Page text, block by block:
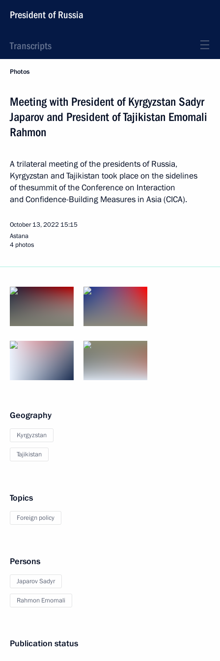
President of Russia
Transcripts
Photos
Meeting with President of Kyrgyzstan Sadyr
Japarov and President of Tajikistan Emomali
Rahmon
A trilateral meeting of the presidents of Russia,
Kyrgyzstan and Tajikistan took place on the sidelines
of thesummit of the Conference on Interaction
and Confidence-Building Measures in Asia (CICA).
October 13, 2022 15:15
Astana
4 photos
Geography
Kyrgyzstan
Tajikistan
Topics
Foreign policy
Persons
Japarov Sadyr
Rahmon Emomali
Publication status